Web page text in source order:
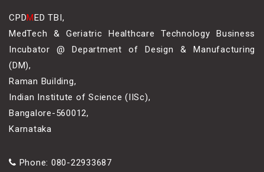
CPDMED TBI,
MedTech & Geriatric Healthcare Technology Business
Incubator @ Department of Design & Manufacturing
(DM),
Raman Building,
Indian Institute of Science (IISc),
Bangalore-560012,
Karnataka
Phone: 080-22933687